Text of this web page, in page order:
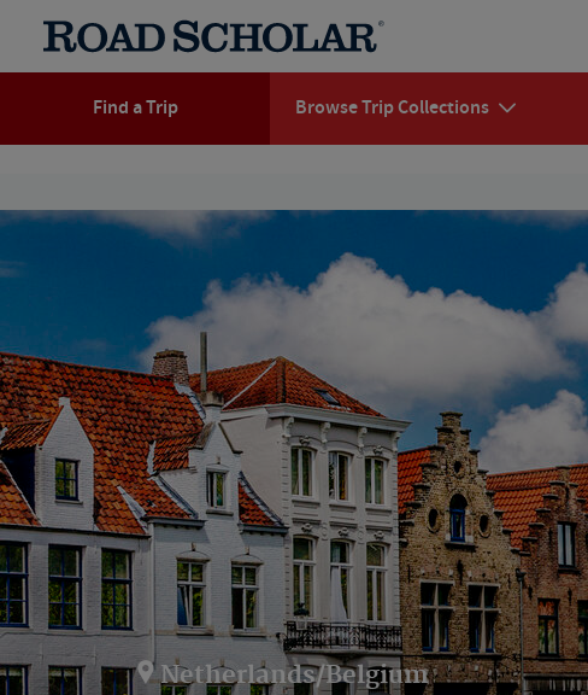
Find a Trip Browse Trip Collections
Netherlands/Belgium